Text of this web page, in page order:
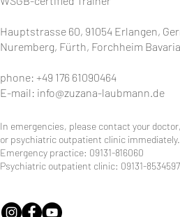
Hauptstrasse 60, 91054 Erlangen,
Nuremberg, Fürth, Forchheim
phone: +49 176 61090464
E-mail: info@zuzana-laubmann.de
In emergencies, please contact your
or psychiatric outpatient clinic immediately.
Emergency practice: 09131-816060
Psychiatric outpatient clinic: 09131-8534597